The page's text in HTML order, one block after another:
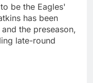
be the Eagles'
has been
the preseason,
late-round